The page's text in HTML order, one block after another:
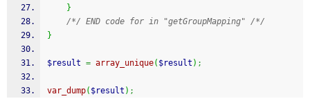
}
/*/ END code for in "getGroupMapping" /*/
}
$result = array_unique( $result ) ;
var_dump( $result ) ;